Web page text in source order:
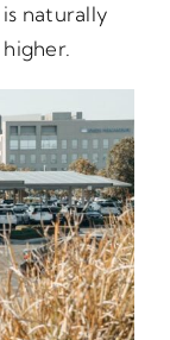
naturally